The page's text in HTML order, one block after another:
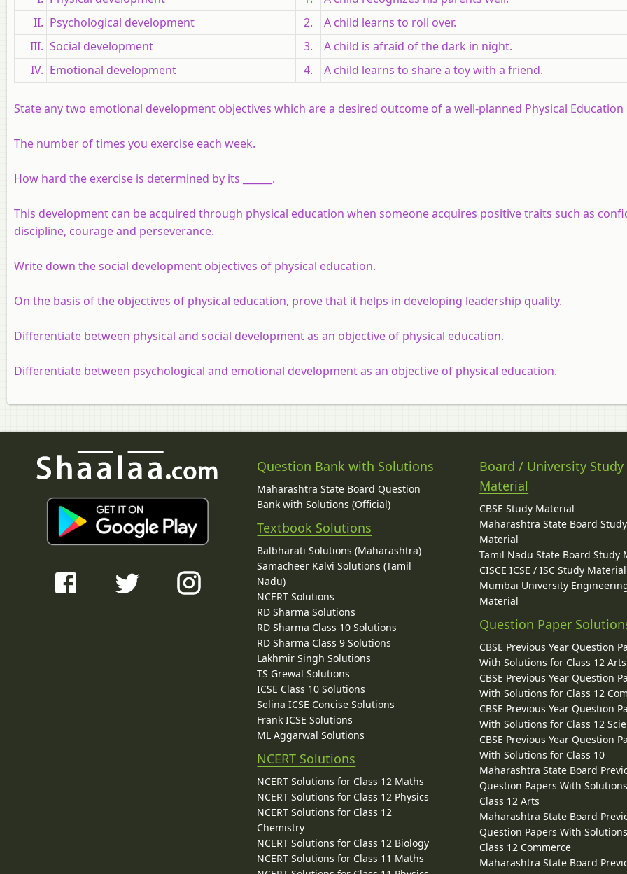
II. Psychological development 2.
A child learns to roll over.
III. Social development 3.
A child is afraid of the dark in night.
IV. Emotional development 4. A child learns to share a toy with a friend.
State any two emotional development objectives which are a desired outcome of a well-planned Physical
The number of times you exercise each week.
How hard the exercise is determined by its ______.
This development can be acquired through physical education when someone acquires positive traits such as
discipline, courage and perseverance.
Write down the social development objectives of physical education.
On the basis of the objectives of physical education, prove that it helps in developing leadership quality.
Differentiate between physical and social development as an objective of physical education.
Differentiate between psychological and emotional development as an objective of physical education.
Question Bank with Solutions
Maharashtra State Board Question
Bank with Solutions (Official)
Textbook Solutions
Balbharati Solutions (Maharashtra)
Samacheer Kalvi Solutions (Tamil
Nadu)
NCERT Solutions
RD Sharma Solutions
RD Sharma Class 10 Solutions
RD Sharma Class 9 Solutions
Lakhmir Singh Solutions
TS Grewal Solutions
ICSE Class 10 Solutions
Selina ICSE Concise Solutions
Frank ICSE Solutions
ML Aggarwal Solutions
NCERT Solutions
NCERT Solutions for Class 12 Maths
NCERT Solutions for Class 12 Physics
NCERT Solutions for Class 12
Chemistry
NCERT Solutions for Class 12 Biology
NCERT Solutions for Class 11 Maths
Board / University Study
Material
CBSE Study Material
Maharashtra State Board Study
Material
Tamil Nadu State Board Study
CISCE ICSE / ISC Study Material
Mumbai University
Material
Question Paper
CBSE Previous Year Question
With Solutions for Class 12 Arts
CBSE Previous Year Question
With Solutions for Class 12
CBSE Previous Year Question
With Solutions for Class 12
CBSE Previous Year Question
With Solutions for Class 10
Maharashtra State Board
Question Papers With
Class 12 Arts
Maharashtra State Board
Question Papers With
Class 12 Commerce
Maharashtra State Board